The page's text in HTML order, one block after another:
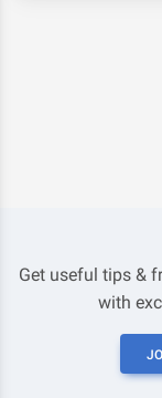
Get useful tips &
with